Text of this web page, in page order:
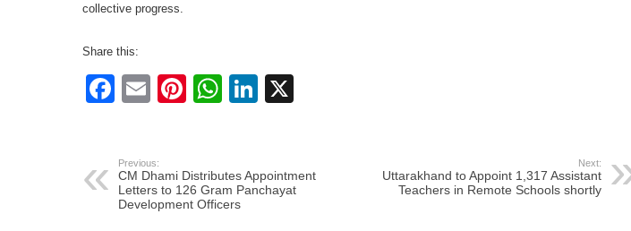
collective progress.
Share this:
Facebook
EmailPinterest
WhatsApp
LinkedIn
Previous:
CM Dhami Distributes Appointment
Letters to 126 Gram Panchayat
Development Officers
Next:
Uttarakhand to Appoint 1,317 Assistant
Teachers in Remote Schools shortly